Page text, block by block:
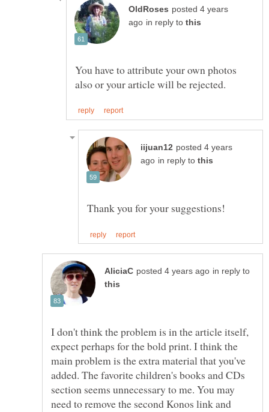
posted 4 years
in reply to
You have to attribute your own photos
posted 4 years
in reply to
in reply to
I don't think the problem is in the article itself,
expect perhaps for the bold print. I think the
main problem is the extra material that you've
added. The favorite children's books and CDs
section seems unnecessary to me. You may
need to remove the second Konos link and